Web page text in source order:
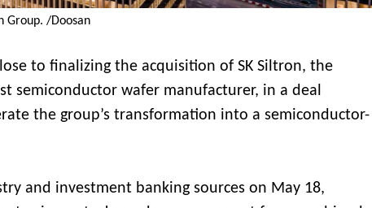
Group. /Doosan
to finalizing the acquisition of SK Siltron, the
semiconductor wafer manufacturer, in a deal
the group’s transformation into a semiconductor-
and investment banking sources on May 18,